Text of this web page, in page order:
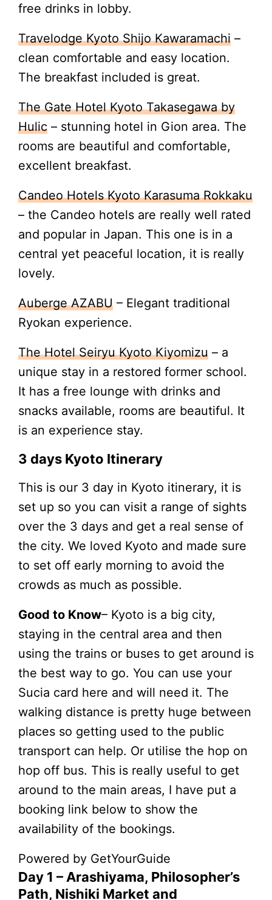
free drinks in lobby.
Travelodge Kyoto Shijo Kawaramachi –
clean comfortable and easy location.
The breakfast included is great.
The Gate Hotel Kyoto Takasegawa by
Hulic – stunning hotel in Gion area. The
rooms are beautiful and comfortable,
excellent breakfast.
Candeo Hotels Kyoto Karasuma Rokkaku
– the Candeo hotels are really well rated
and popular in Japan. This one is in a
central yet peaceful location, it is really
lovely.
Auberge AZABU – Elegant traditional
Ryokan experience.
The Hotel Seiryu Kyoto Kiyomizu – a
unique stay in a restored former school.
It has a free lounge with drinks and
snacks available, rooms are beautiful. It
is an experience stay.
3 days Kyoto Itinerary
This is our 3 day in Kyoto itinerary, it is
set up so you can visit a range of sights
over the 3 days and get a real sense of
the city. We loved Kyoto and made sure
to set off early morning to avoid the
crowds as much as possible.
Good to Know– Kyoto is a big city,
staying in the central area and then
using the trains or buses to get around is
the best way to go. You can use your
Sucia card here and will need it. The
walking distance is pretty huge between
places so getting used to the public
transport can help. Or utilise the hop on
hop off bus. This is really useful to get
around to the main areas, I have put a
booking link below to show the
availability of the bookings.
Powered by GetYourGuide
Day 1 – Arashiyama, Philosopher’s
Path, Nishiki Market and